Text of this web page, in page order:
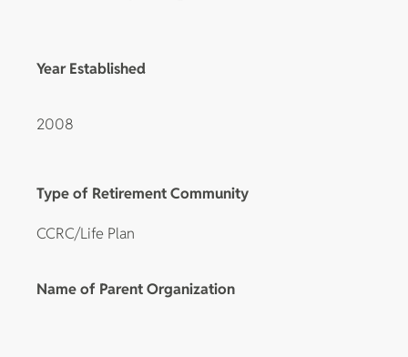
Year Established
2008
Type of Retirement Community
CCRC/Life Plan
Name of Parent Organization